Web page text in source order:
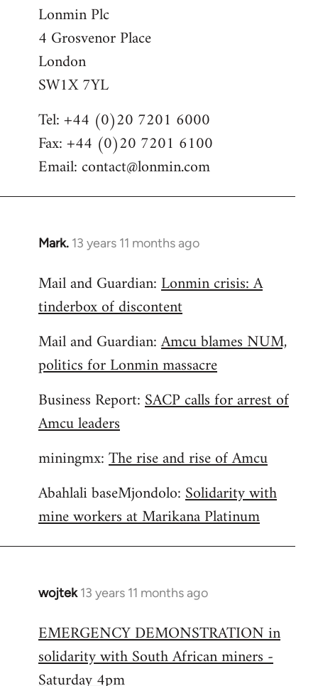
to
Welcome
libcom.org
Lonmin Plc
4 Grosvenor Place
London
SW1X 7YL
Tel: +44 (0)20 7201 6000
Fax: +44 (0)20 7201 6100
Email:contact@lonmin.com
Mark. 13 years 11 months ago
In
to
Welcome
libcom.org
Mail and Guardian:Lonmin crisis: A
tinderbox of discontent
Mail and Guardian:Amcu blames NUM,
politics for Lonmin massacre
Business Report:SACP calls for arrest of
Amcu leaders
miningmx:The rise and rise of Amcu
Abahlali baseMjondolo:Solidarity with
mine workers at Marikana Platinum
wojtek 13 years 11 months ago
In
to
Welcome
EMERGENCY DEMONSTRATION in
solidarity with South African miners -
Saturday 4pm